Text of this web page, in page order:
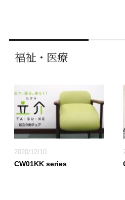
福祉・医療
2020/12/10
CW01KK series